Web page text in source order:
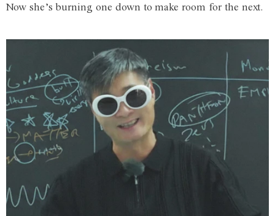
Now she’s burning one down to make room for the next.